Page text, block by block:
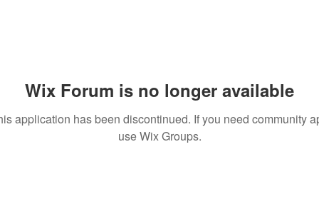
Wix Forum is no longer available
application has been discontinued. If you need community
use Wix Groups.